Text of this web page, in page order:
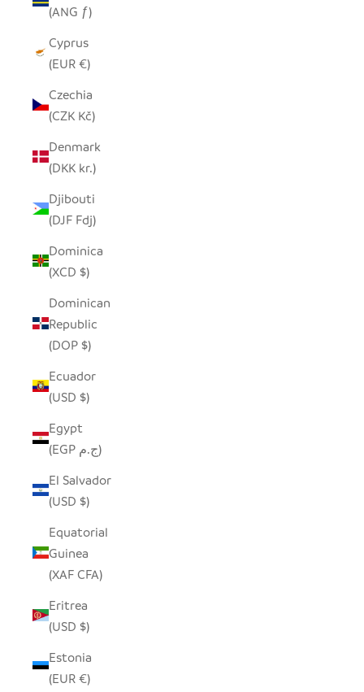
(ANG ƒ)
Cyprus
(EUR €)
Czechia
(CZK Kč)
Denmark
(DKK kr.)
Djibouti
(DJF Fdj)
Dominica
(XCD $)
Dominican
Republic
(DOP $)
Ecuador
(USD $)
Egypt
(EGP ج.م)
El Salvador
(USD $)
Equatorial
Guinea
(XAF CFA)
Eritrea
(USD $)
Estonia
(EUR €)